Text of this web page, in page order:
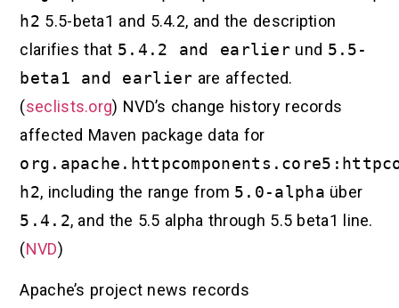
h2 5.5-beta1 and 5.4.2, and the description
clarifies that 5.4.2 and earlier und 5.5-
beta1 and earlier are affected.
(seclists.org) NVD’s change history records
affected Maven package data for
h2, including the range from 5.0-alpha über
5.4.2, and the 5.5 alpha through 5.5 beta1 line.
(NVD)
Apache’s project news records